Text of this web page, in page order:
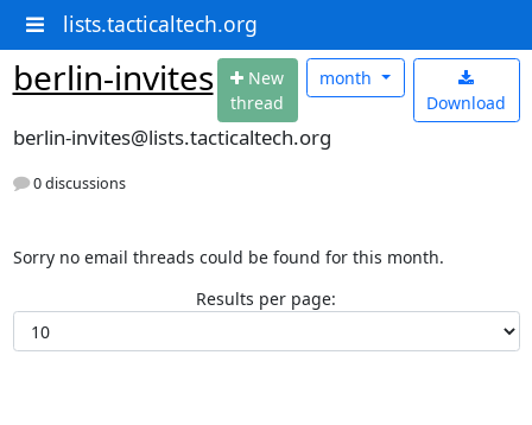
lists.tacticaltech.org
berlin-invites New
thread
Download
month
berlin-invites@lists.tacticaltech.org
0 discussions
Sorry no email threads could be found for this month.
Results per page: